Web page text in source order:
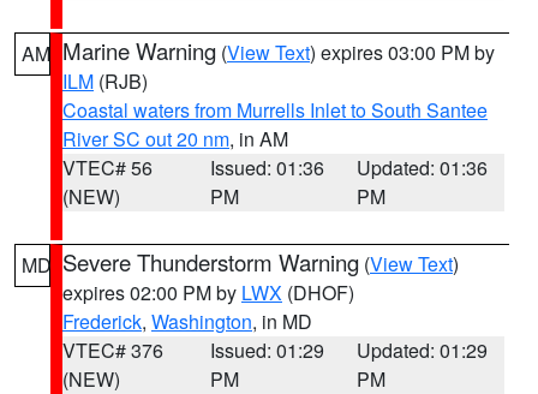
AM Marine Warning (View Text) expires 03:00 PM by
ILM (RJB)
Coastal waters from Murrells Inlet to South Santee
River SC out 20 nm, in AM
VTEC# 56
(NEW)
Issued: 01:36
PM
Updated: 01:36
PM
MD Severe Thunderstorm Warning (View Text)
expires 02:00 PM by LWX (DHOF)
Frederick, Washington, in MD
VTEC# 376
(NEW)
Issued: 01:29
PM
Updated: 01:29
PM